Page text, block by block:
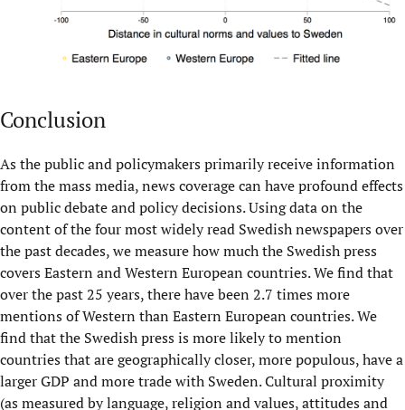
Conclusion
As the public and policymakers primarily receive information
from the mass media, news coverage can have profound effects
on public debate and policy decisions. Using data on the
content of the four most widely read Swedish newspapers over
the past decades, we measure how much the Swedish press
covers Eastern and Western European countries. We find that
over the past 25 years, there have been 2.7 times more
mentions of Western than Eastern European countries. We
find that the Swedish press is more likely to mention
countries that are geographically closer, more populous, have a
larger GDP and more trade with Sweden. Cultural proximity
(as measured by language, religion and values, attitudes and